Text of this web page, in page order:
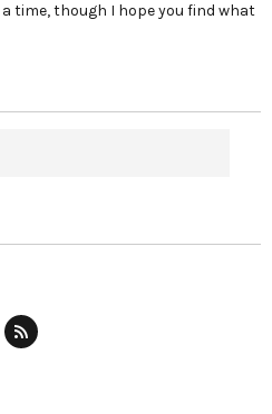
time, though I hope you find what